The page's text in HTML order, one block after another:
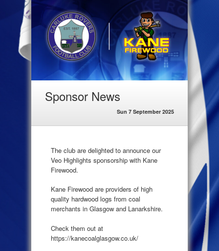
Sponsor News
Sun 7 September 2025
The club are delighted to announce our
Veo Highlights sponsorship with Kane
Firewood.
Kane Firewood are providers of high
quality hardwood logs from coal
merchants in Glasgow and Lanarkshire.
Check them out at
https://kanecoalglasgow.co.uk/